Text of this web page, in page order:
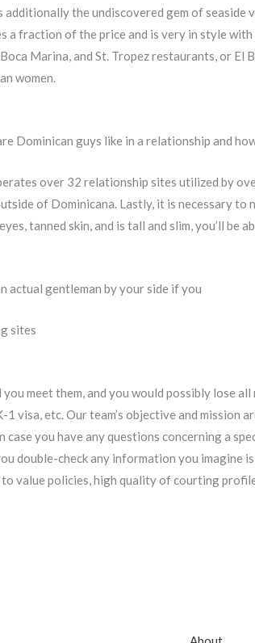
additionally the undiscovered gem of
a fraction of the price and is very in style
Marina, and St. Tropez restaurants, or El
women.
Dominican guys like in a relationship and
over 32 relationship sites utilized by
of Dominicana. Lastly, it is necessary
tanned skin, and is tall and slim, you’ll be
actual gentleman by your side if you
sites
meet them, and you would possibly lose
visa, etc. Our team’s objective and mission
you have any questions concerning a
double-check any information you imagine
value policies, high quality of courting